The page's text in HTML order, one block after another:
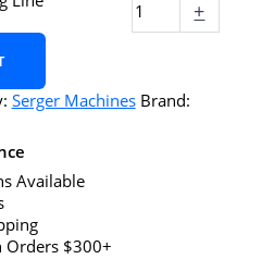
+
Serger Machines Brand:
Available
Orders $300+